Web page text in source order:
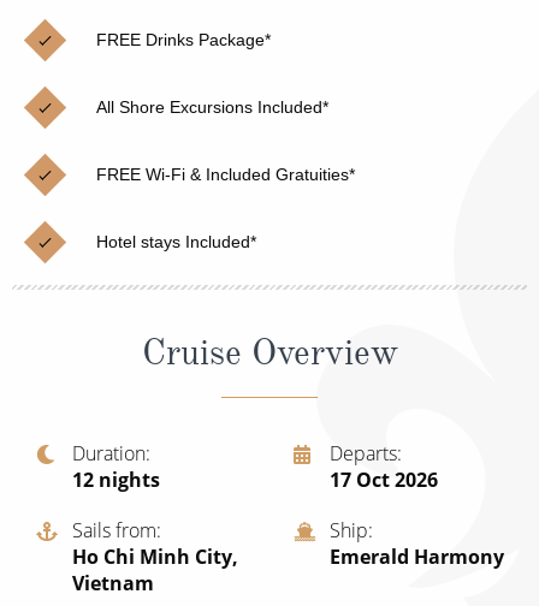
Cruises from Southampton
Japan
Norway
Canary Islands
View All
Christmas Cruises
Cruise & Rail
Northern Lights Cruises
Family Cruises
Honeymoon Cruises
New to Cruising
Adventure Cruises
Expedition Cruises
All-Inclusive Cruises
FREE Drinks Package*
All Shore Excursions Included*
FREE Wi-Fi & Included Gratuities*
Hotel stays Included*
Cruise Overview
Duration
12 nights
Departs
17 Oct 2026
Sails from
Ho Chi Minh City,
Vietnam
Ship
Emerald Harmony